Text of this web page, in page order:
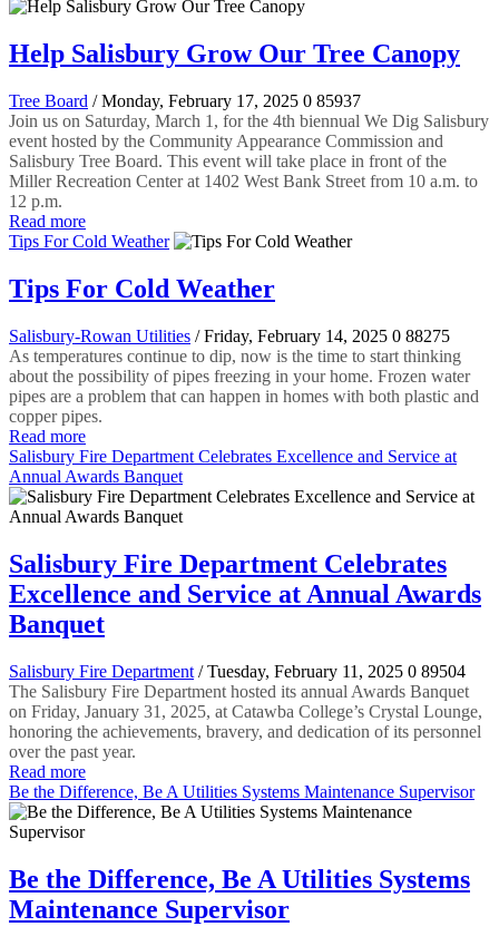
Help Salisbury Grow Our Tree Canopy
Tree Board / Monday, February 17, 2025 0 85937
Join us on Saturday, March 1, for the 4th biennual We Dig Salisbury
event hosted by the Community Appearance Commission and
Salisbury Tree Board. This event will take place in front of the
Miller Recreation Center at 1402 West Bank Street from 10 a.m. to
12 p.m.
Read more
Tips For Cold Weather
Tips For Cold Weather
Salisbury-Rowan Utilities / Friday, February 14, 2025 0 88275
As temperatures continue to dip, now is the time to start thinking
about the possibility of pipes freezing in your home. Frozen water
pipes are a problem that can happen in homes with both plastic and
copper pipes.
Read more
Salisbury Fire Department Celebrates Excellence and Service at
Annual Awards Banquet
Salisbury Fire Department Celebrates
Excellence and Service at Annual Awards
Banquet
Salisbury Fire Department / Tuesday, February 11, 2025 0 89504
The Salisbury Fire Department hosted its annual Awards Banquet
on Friday, January 31, 2025, at Catawba College’s Crystal Lounge,
honoring the achievements, bravery, and dedication of its personnel
over the past year.
Read more
Be the Difference, Be A Utilities Systems Maintenance Supervisor
Be the Difference, Be A Utilities Systems
Maintenance Supervisor